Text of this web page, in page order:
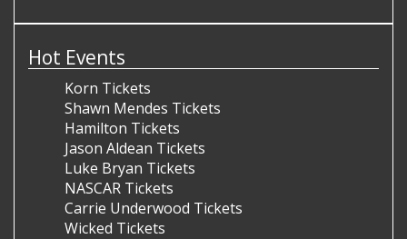
Hot Events
Korn Tickets
Shawn Mendes Tickets
Hamilton Tickets
Jason Aldean Tickets
Luke Bryan Tickets
NASCAR Tickets
Carrie Underwood Tickets
Wicked Tickets